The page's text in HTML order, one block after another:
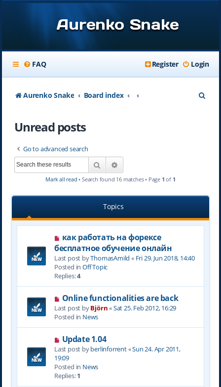
Aurenko Snake
FAQ Login
Register
Aurenko Snake Board index
Unread posts
Go to advanced search
Search
Mark all read • Search found 16 matches • Page 1 of 1
Topics
N
w
p
o
s
t
как работать на форексе
бесплатное обучение онлайн
Last post byThomasAmild « Fri 29. Jun 2018, 14:40
Posted in Off Topic
Replies:4
N
e
w
s
t
Online functionalities are back
Last post byBjörn«Sat 25. Feb 2012, 16:29
Posted in News
N
e
w
p
o
s
Update 1.04
Last post byberlinforrent«Sun 24. Apr 2011,
19:09
Posted in News
Replies:1